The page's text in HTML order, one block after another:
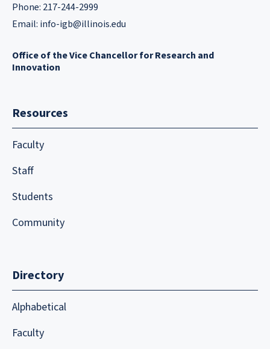
Phone: 217-244-2999
Email: info-igb@illinois.edu
Office of the Vice Chancellor for Research and
Innovation
Resources
Faculty
Staff
Students
Community
Directory
Alphabetical
Faculty